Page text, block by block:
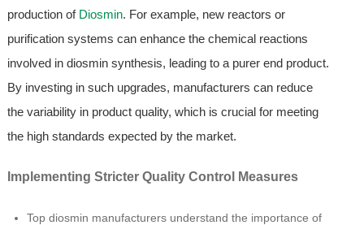
production of Diosmin. For example, new reactors or
purification systems can enhance the chemical reactions
involved in diosmin synthesis, leading to a purer end product.
By investing in such upgrades, manufacturers can reduce
the variability in product quality, which is crucial for meeting
the high standards expected by the market.
Implementing Stricter Quality Control Measures
Top diosmin manufacturers understand the importance of